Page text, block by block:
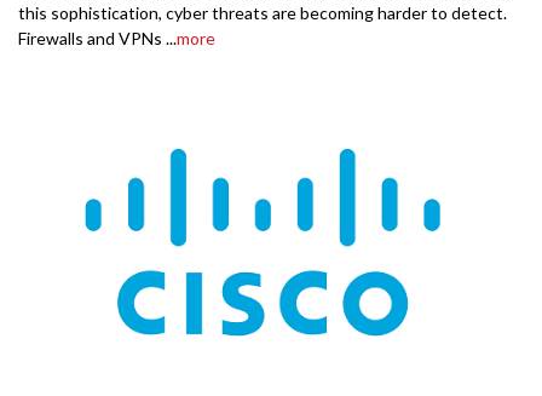
this sophistication, cyber threats are becoming harder to detect.
Firewalls and VPNs ...more